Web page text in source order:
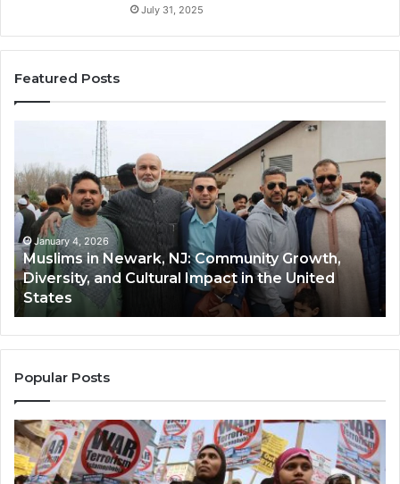
July 31, 2025
Featured Posts
Newark,
NJ:
Community
Growth,
Diversity,
and
Cultural
Impact
in
the
United
States
January 4, 2026
Muslims in Newark, NJ: Community Growth,
Diversity, and Cultural Impact in the United
States
Popular Posts